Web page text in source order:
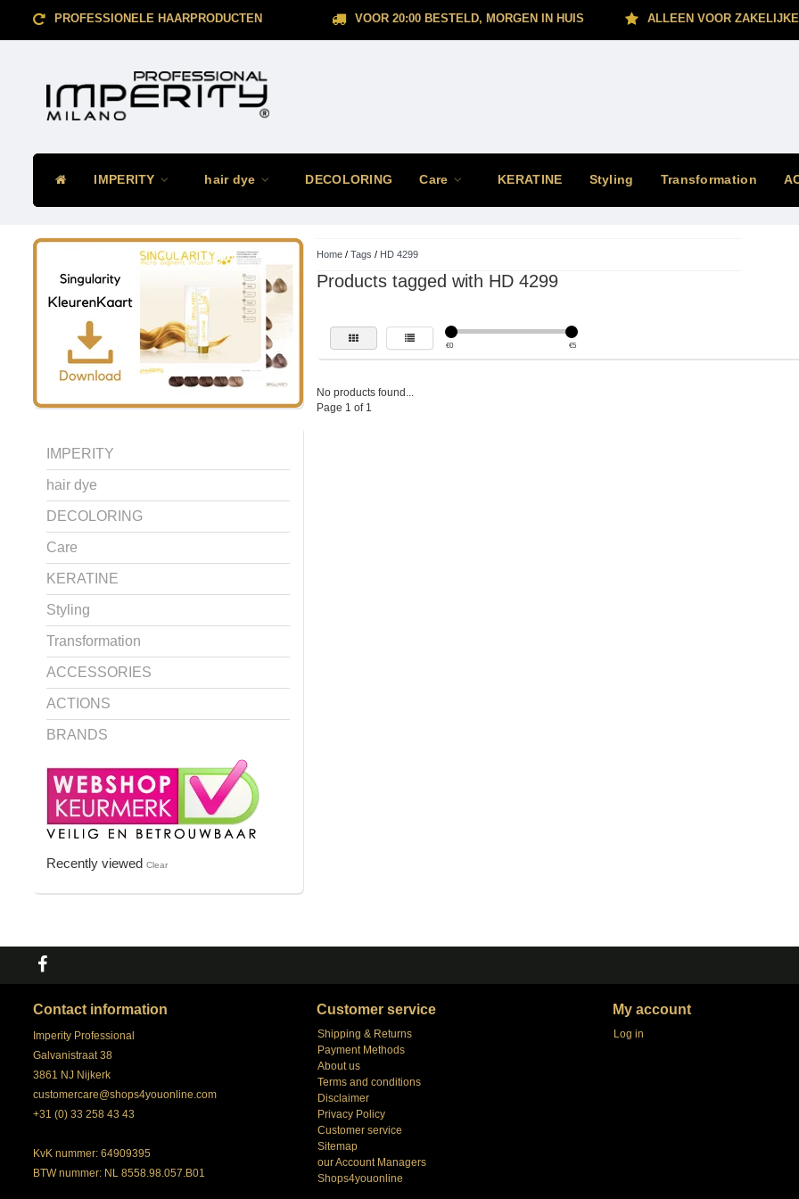
PROFESSIONELE HAARPRODUCTEN VOOR 20:00 BESTELD, MORGEN IN HUIS ALLEEN VOOR
IMPERITY hair dye DECOLORING Care KERATINE Styling Transformation
IMPERITY
hair dye
DECOLORING
Care
KERATINE
Styling
Transformation
ACCESSORIES
ACTIONS
BRANDS
Recently viewed Clear
Home/ Tags / HD 4299
Products tagged with HD 4299
€0 €5
No products found...
Page 1 of 1
Contact information
Imperity Professional
Galvanistraat 38
3861 NJ Nijkerk
customercare@shops4youonline.com
+31 (0) 33 258 43 43
KvK nummer: 64909395
BTW nummer: NL 8558.98.057.B01
Customer service
Shipping & Returns
Payment Methods
About us
Terms and conditions
Disclaimer
Privacy Policy
Customer service
Sitemap
our Account Managers
Shops4youonline
My account
Log in